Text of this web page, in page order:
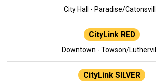
City Hall - Paradise/
CityLink RED
Downtown - Towson/
CityLink SILVER